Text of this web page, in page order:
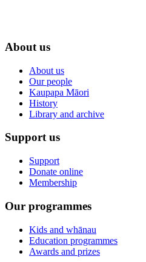
About us
About us
Our people
Kaupapa Māori
History
Library and archive
Support us
Support
Donate online
Membership
Our programmes
Kids and whānau
Education programmes
Awards and prizes